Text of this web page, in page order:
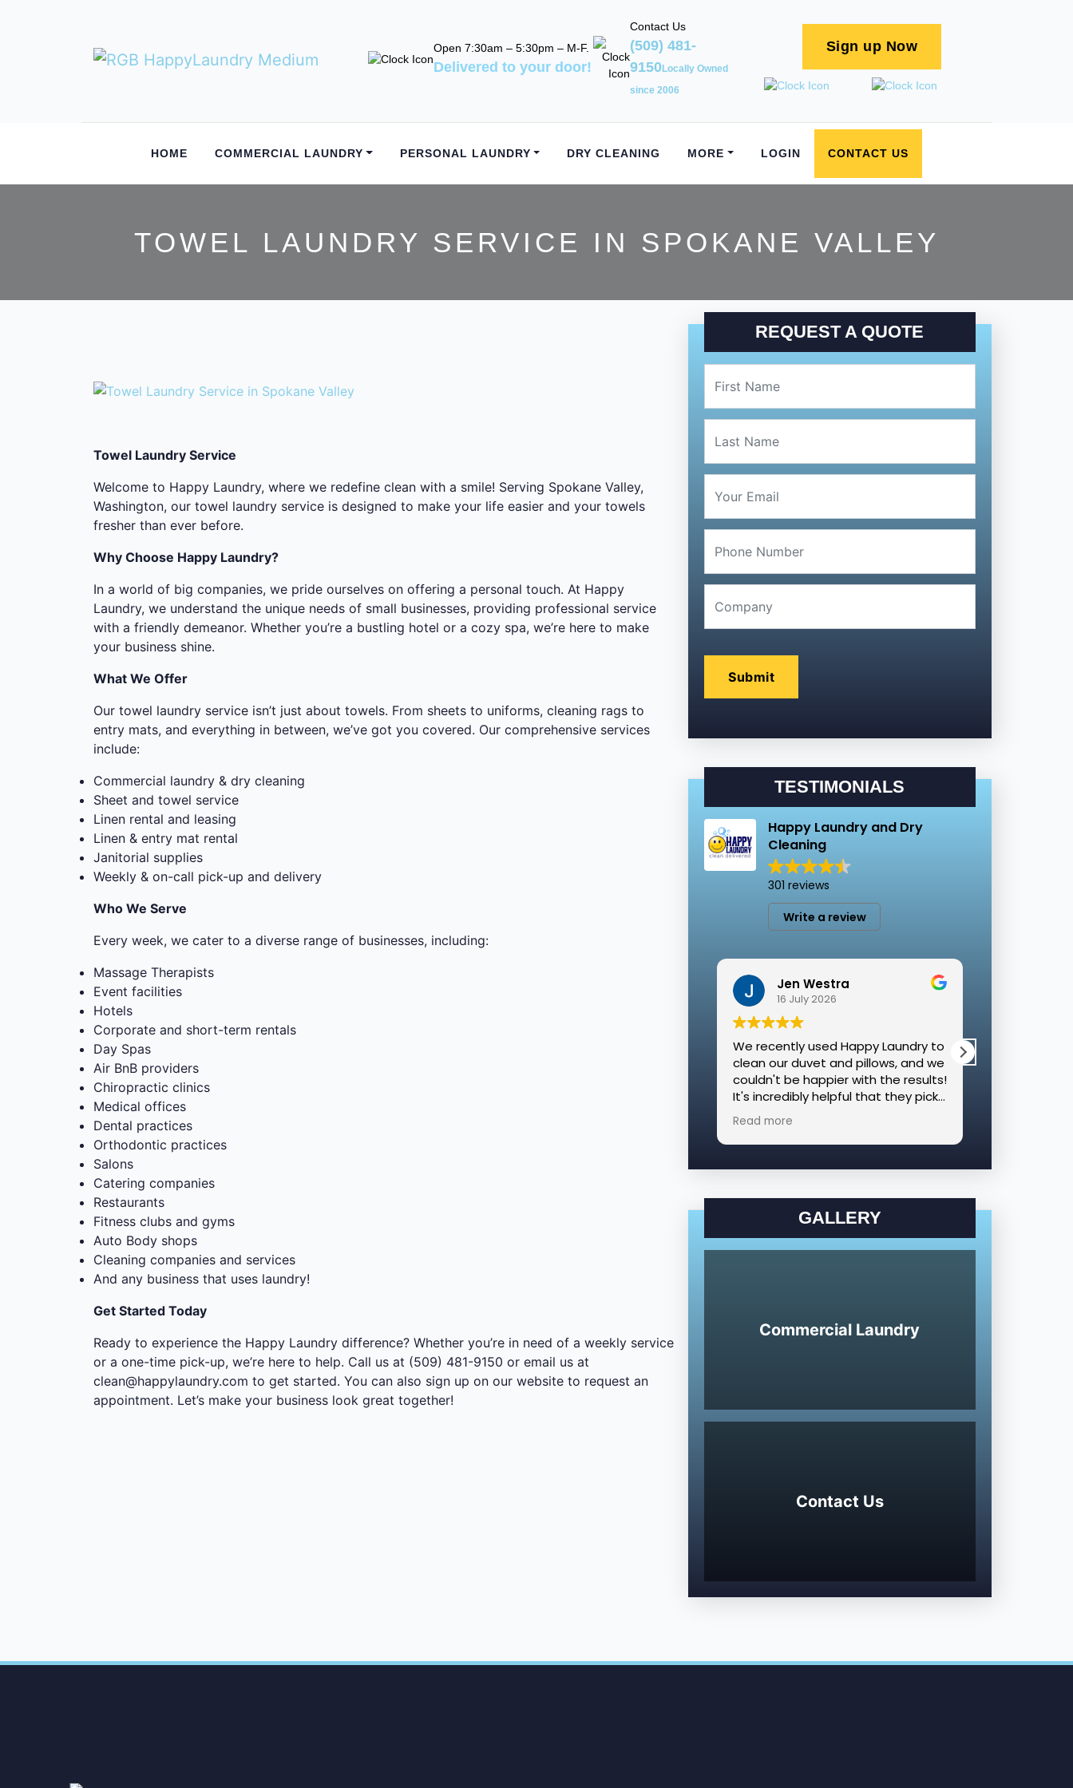
Open 7:30am – 5:30pm – M-F.
Delivered to your door!
Contact Us
(509) 481-
9150Locally Owned
since 2006
Sign up Now
HOME COMMERCIAL LAUNDRY PERSONAL LAUNDRY DRY CLEANING MORE LOGIN CONTACT US
TOWEL LAUNDRY SERVICE IN SPOKANE VALLEY
Towel Laundry Service
Welcome to Happy Laundry, where we redefine clean with a smile! Serving Spokane Valley,
Washington, our towel laundry service is designed to make your life easier and your towels
fresher than ever before.
Why Choose Happy Laundry?
In a world of big companies, we pride ourselves on offering a personal touch. At Happy
Laundry, we understand the unique needs of small businesses, providing professional service
with a friendly demeanor. Whether you’re a bustling hotel or a cozy spa, we’re here to make
your business shine.
What We Offer
Our towel laundry service isn’t just about towels. From sheets to uniforms, cleaning rags to
entry mats, and everything in between, we’ve got you covered. Our comprehensive services
include:
Commercial laundry & dry cleaning
Sheet and towel service
Linen rental and leasing
Linen & entry mat rental
Janitorial supplies
Weekly & on-call pick-up and delivery
Who We Serve
Every week, we cater to a diverse range of businesses, including:
Massage Therapists
Event facilities
Hotels
Corporate and short-term rentals
Day Spas
Air BnB providers
Chiropractic clinics
Medical offices
Dental practices
Orthodontic practices
Salons
Catering companies
Restaurants
Fitness clubs and gyms
Auto Body shops
Cleaning companies and services
And any business that uses laundry!
Get Started Today
Ready to experience the Happy Laundry difference? Whether you’re in need of a weekly service
or a one-time pick-up, we’re here to help. Call us at (509) 481-9150 or email us at
clean@happylaundry.com to get started. You can also sign up on our website to request an
appointment. Let’s make your business look great together!
REQUEST A QUOTE
TESTIMONIALS
Happy Laundry and Dry
Cleaning
301 reviews
Write a review
Jen Westra
16 July 2026
We recently used Happy Laundry to
clean our duvet and pillows, and we
couldn't be happier with the results!
It's incredibly helpful that they pick
up and deliver, and we had such a
great experience that we had
them clean additional blankets and
Read more
GALLERY
Commercial Laundry
Contact Us